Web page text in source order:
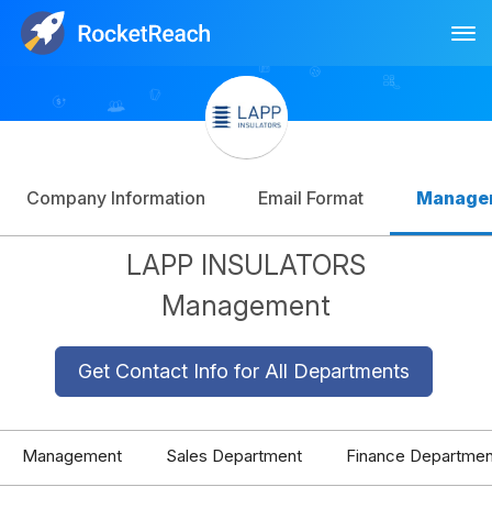
Sign Up
Company Information Email Format
LAPP INSULATORS
Management
Get Contact Info for All Departments
Management Sales Department Finance